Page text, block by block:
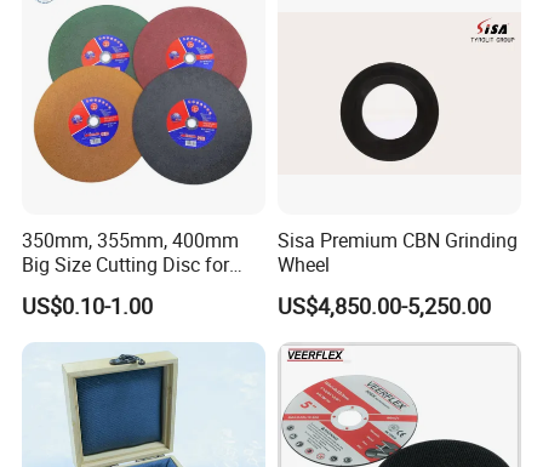
350mm, 355mm, 400mm
Big Size Cutting Disc for
Metal Cutting Tools
US$0.10-1.00
Sisa Premium CBN Grinding
Wheel
US$4,850.00-5,250.00